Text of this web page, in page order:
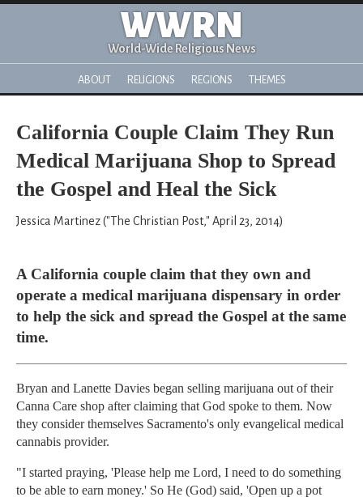
WWRN
World-Wide Religious News
ABOUT RELIGIONS REGIONS THEMES
California Couple Claim They Run
Medical Marijuana Shop to Spread
the Gospel and Heal the Sick
Jessica Martinez ("The Christian Post," April 23, 2014)
A California couple claim that they own and
operate a medical marijuana dispensary in order
to help the sick and spread the Gospel at the same
time.
Bryan and Lanette Davies began selling marijuana out of their
Canna Care shop after claiming that God spoke to them. Now
they consider themselves Sacramento's only evangelical medical
cannabis provider.
"I started praying, 'Please help me Lord, I need to do something
to be able to earn money.' So He (God) said, 'Open up a pot